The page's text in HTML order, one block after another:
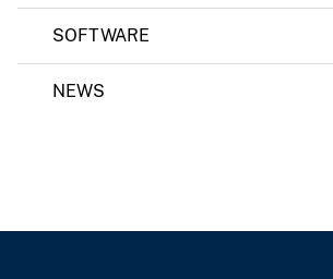
SOFTWARE
NEWS